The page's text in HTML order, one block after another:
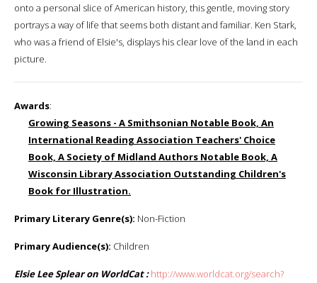
onto a personal slice of American history, this gentle, moving story
portrays a way of life that seems both distant and familiar. Ken Stark,
who was a friend of Elsie's, displays his clear love of the land in each
picture.
Awards:
Growing Seasons - A Smithsonian Notable Book, An
International Reading Association Teachers' Choice
Book, A Society of Midland Authors Notable Book, A
Wisconsin Library Association Outstanding Children's
Book for Illustration.
Primary Literary Genre(s): Non-Fiction
Primary Audience(s): Children
Elsie Lee Splear on WorldCat : http://www.worldcat.org/search?